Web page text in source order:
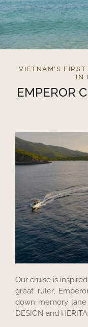
VIETNAM’S
IN
EMPEROR
Our cruise is
great ruler,
down memory lane
DESIGN and